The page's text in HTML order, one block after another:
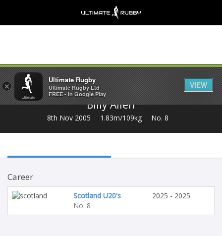
Share
Billy Allen
8th Nov 2005 1.83m/109kg No. 8
Career
Scotland U20's
No. 8
2025 - 2025
×
Ultimate Rugby
Ultimate Rugby Ltd
FREE - In Google Play
VIEW